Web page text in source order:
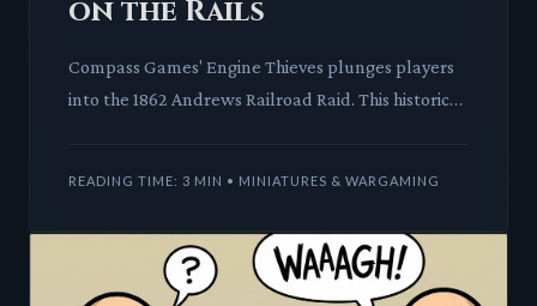
on the Rails
Compass Games' Engine Thieves plunges players
into the 1862 Andrews Railroad Raid. This historical
READING TIME: 3 MIN • MINIATURES & WARGAMING